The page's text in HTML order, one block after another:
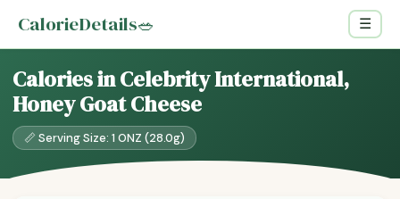
CalorieDetails🥗 ☰
Calories in Celebrity International,
Honey Goat Cheese
📏 Serving Size: 1 ONZ (28.0g)